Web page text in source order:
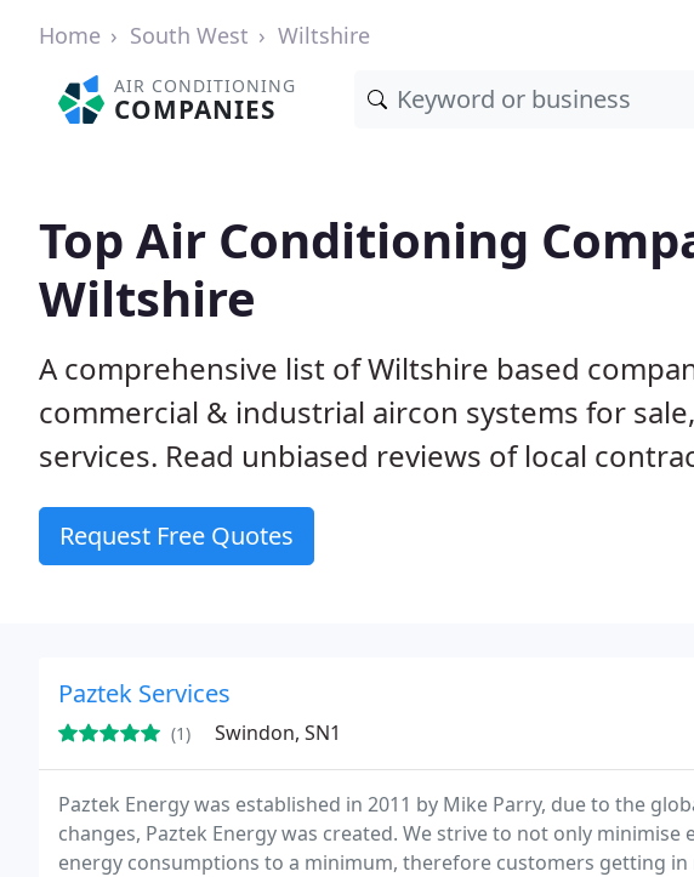
Home South West Wiltshire
AIR CONDITIONING
COMPANIES
Top Air Conditioning
Wiltshire
A comprehensive list of Wiltshire based
commercial & industrial aircon systems for
services. Read unbiased reviews of local
Request Free Quotes
Paztek Services
(1) Swindon, SN1
Paztek Energy was established in 2011 by Mike Parry, due to the
changes, Paztek Energy was created. We strive to not only
energy consumptions to a minimum, therefore customers getting